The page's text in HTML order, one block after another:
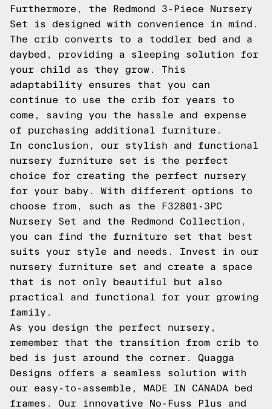
Furthermore, the Redmond 3-Piece Nursery
Set is designed with convenience in mind.
The crib converts to a toddler bed and a
daybed, providing a sleeping solution for
your child as they grow. This
adaptability ensures that you can
continue to use the crib for years to
come, saving you the hassle and expense
of purchasing additional furniture.
In conclusion, our stylish and functional
nursery furniture set is the perfect
choice for creating the perfect nursery
for your baby. With different options to
choose from, such as the F32801-3PC
Nursery Set and the Redmond Collection,
you can find the furniture set that best
suits your style and needs. Invest in our
nursery furniture set and create a space
that is not only beautiful but also
practical and functional for your growing
family.
As you design the perfect nursery,
remember that the transition from crib to
bed is just around the corner. Quagga
Designs offers a seamless solution with
our easy-to-assemble, MADE IN CANADA bed
frames. Our innovative No-Fuss Plus and